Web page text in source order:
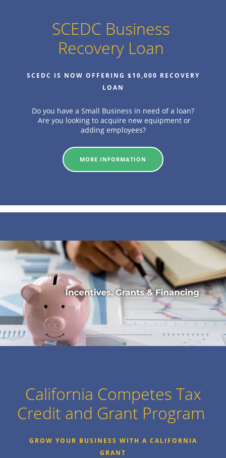
SCEDC Business
Recovery Loan
SCEDC IS NOW OFFERING $10,000 RECOVERY
LOAN
Do you have a Small Business in need of a loan?
Are you looking to acquire new equipment or
adding employees?
MORE INFORMATION
California Competes Tax
Credit and Grant Program
GROW YOUR BUSINESS WITH A CALIFORNIA
GRANT